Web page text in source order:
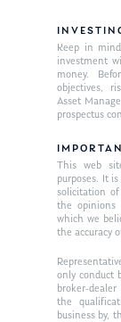
Keep in
investment
money.
objectives,
Asset
prospectus
This web
purposes. It
solicitation of
the opinions
which we
the accuracy
only conduct
broker-
the
business by,